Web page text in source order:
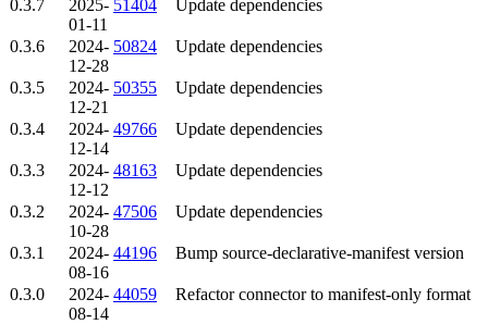
0.3.7
2025-
01-11
51404 Update dependencies
0.3.6
2024-
12-28
50824 Update dependencies
0.3.5
2024-
12-21
50355 Update dependencies
0.3.4
2024-
12-14
49766 Update dependencies
0.3.3
2024-
12-12
48163 Update dependencies
0.3.2
2024-
10-28
47506 Update dependencies
0.3.1
2024-
08-16
44196 Bump source-declarative-manifest version
0.3.0
2024-
08-14
44059 Refactor connector to manifest-only format